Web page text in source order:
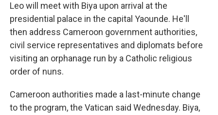
Leo will meet with Biya upon arrival at the
presidential palace in the capital Yaounde. He'll
then address Cameroon government authorities,
civil service representatives and diplomats before
visiting an orphanage run by a Catholic religious
order of nuns.
Cameroon authorities made a last-minute change
to the program, the Vatican said Wednesday. Biya,